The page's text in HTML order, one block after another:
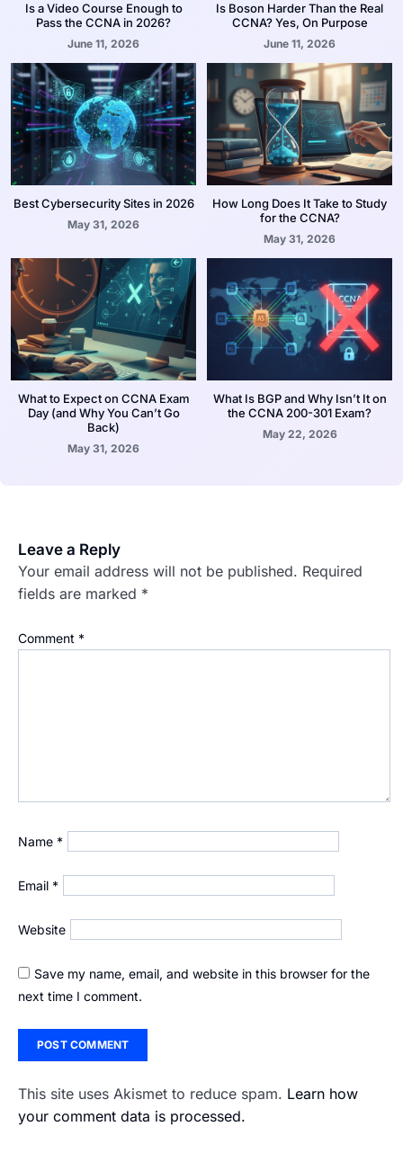
Is a Video Course Enough to
Pass the CCNA in 2026?
June 11, 2026
Is Boson Harder Than the Real
CCNA? Yes, On Purpose
June 11, 2026
Best Cybersecurity Sites in 2026
May 31, 2026
How Long Does It Take to Study
for the CCNA?
May 31, 2026
What to Expect on CCNA Exam
Day (and Why You Can’t Go
Back)
May 31, 2026
What Is BGP and Why Isn’t It on
the CCNA 200-301 Exam?
May 22, 2026
Leave a Reply
Your email address will not be published. Required
fields are marked *
Comment *
Name *
Email *
Website
Save my name, email, and website in this browser for the
next time I comment.
This site uses Akismet to reduce spam. Learn how
your comment data is processed.